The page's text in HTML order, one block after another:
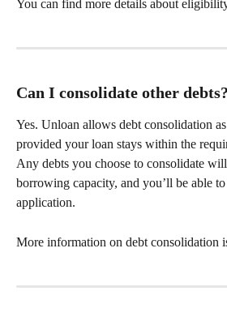
You can find more details about
Can I consolidate other debts?
Yes. Unloan allows debt consolidation
provided your loan stays within the
Any debts you choose to consolidate
borrowing capacity, and you’ll be able
application.
More information on debt consolidation